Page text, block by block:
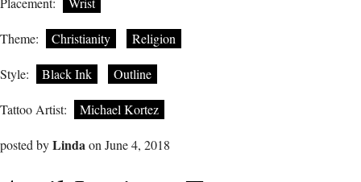
Theme: Christianity Religion
Style: Black Ink Outline
Tattoo Artist: Michael Kortez
posted byLindaon June 4, 2018